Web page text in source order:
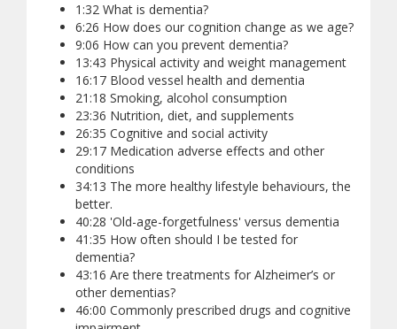
1:32 What is dementia?
6:26 How does our cognition change as we age?
9:06 How can you prevent dementia?
13:43 Physical activity and weight management
16:17 Blood vessel health and dementia
21:18 Smoking, alcohol consumption
23:36 Nutrition, diet, and supplements
26:35 Cognitive and social activity
29:17 Medication adverse effects and other
conditions
34:13 The more healthy lifestyle behaviours, the
better.
40:28 'Old-age-forgetfulness' versus dementia
41:35 How often should I be tested for
dementia?
43:16 Are there treatments for Alzheimer’s or
other dementias?
46:00 Commonly prescribed drugs and cognitive